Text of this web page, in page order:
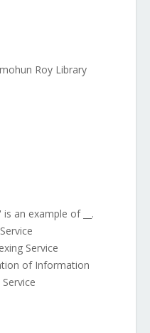
Roy Library
an example of __.
Service
of Information